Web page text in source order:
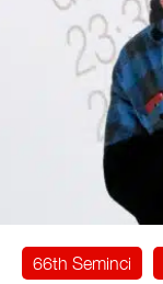
66th Seminci